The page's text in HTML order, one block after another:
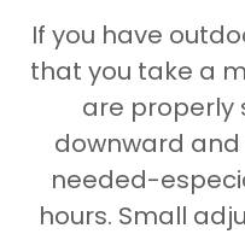
If you have
that you take a
are properly
downward
needed-
hours. Small